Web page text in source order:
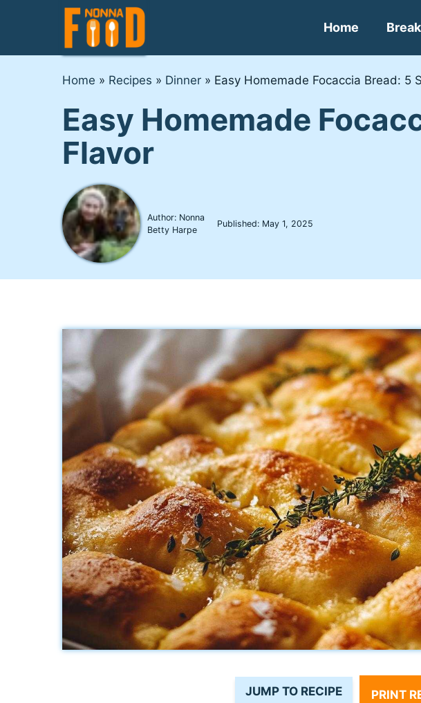
Home
Home » Recipes » Dinner» Easy Homemade Focaccia Bread: 5
Easy Homemade
Flavor
Author: Nonna
Betty Harpe
Published: May 1, 2025
JUMP TO RECIPE PRINT